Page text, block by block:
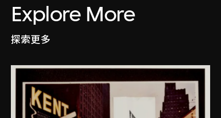
Explore More
探索更多